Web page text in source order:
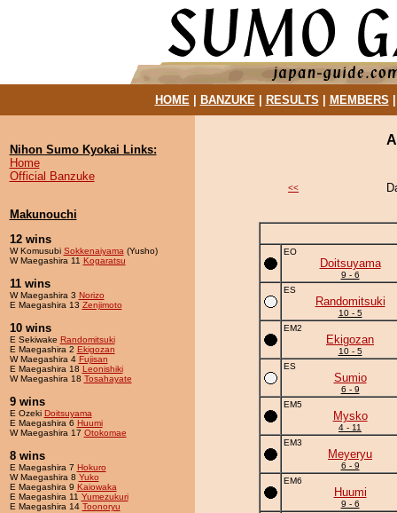
HOME| BANZUKE| RESULTS MEMBERS
Nihon Sumo Kyokai Links:
Home
Official Banzuke
Makunouchi
12 wins
W Komusubi Sokkenaiyama (Yusho)
W Maegashira 11 Kogaratsu
11 wins
W Maegashira 3 Norizo
E Maegashira 13 Zenjimoto
10 wins
E Sekiwake Randomitsuki
E Maegashira 2 Ekigozan
W Maegashira 4 Fujisan
E Maegashira 18 Leonishiki
W Maegashira 18 Tosahayate
9 wins
E Ozeki Doitsuyama
E Maegashira 6 Huumi
W Maegashira 17 Otokomae
8 wins
E Maegashira 7 Hokuro
W Maegashira 8 Yuko
E Maegashira 9 Kaiowaka
E Maegashira 11 Yumezukuri
E Maegashira 14 Toonoryu
<<
EO
Doitsuyama
9 - 6
ES
Randomitsuki
10 - 5
EM2
Ekigozan
10 - 5
ES
Sumio
6 - 9
EM5
Mysko
4 - 11
EM3
Meyeryu
6 - 9
EM6
Huumi
9 - 6